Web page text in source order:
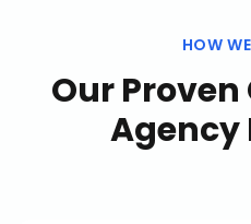
HOW
Our Proven
Agency